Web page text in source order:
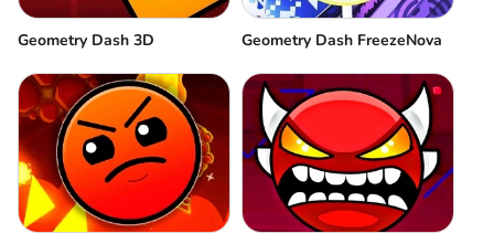
Geometry Dash 3D Geometry Dash FreezeNova